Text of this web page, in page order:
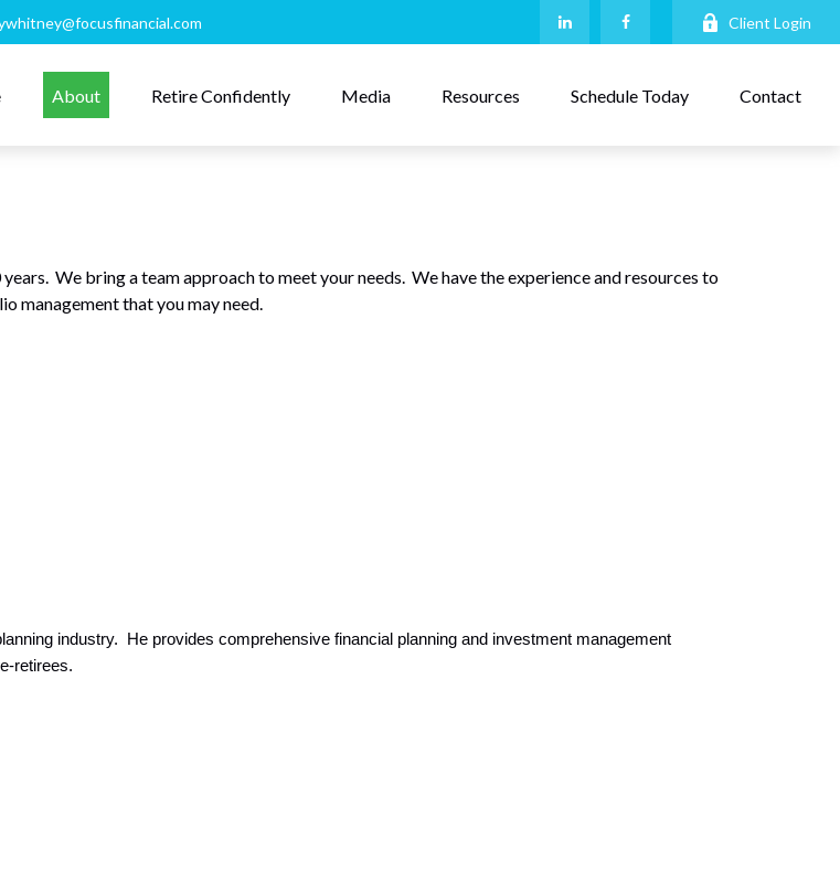
Client Login
About Retire Confidently Media Resources Schedule Today Contact
We bring a team approach to meet your needs. We have the experience and resources to
management that you may need.
industry. He provides comprehensive financial planning and investment management
retirees.